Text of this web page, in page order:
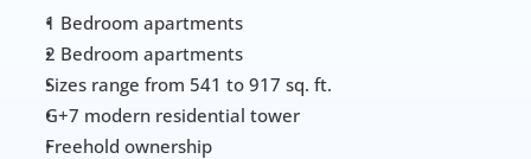
1 Bedroom apartments
2 Bedroom apartments
Sizes range from 541 to 917 sq. ft.
G+7 modern residential tower
Freehold ownership